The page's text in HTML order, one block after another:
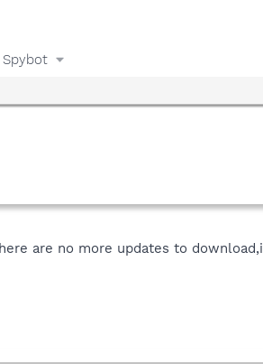
Spybot
are no more updates to